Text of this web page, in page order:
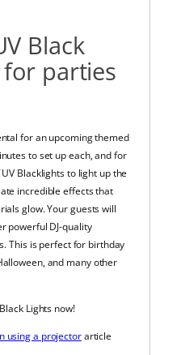
Black
for parties
for an upcoming themed
to set up each, and for
Blacklights to light up the
incredible effects that
glow. Your guests will
powerful DJ-quality
This is perfect for birthday
and many other
Lights now!
using a projectorarticle